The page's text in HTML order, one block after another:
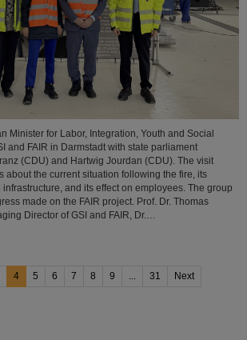
Minister for Labor, Integration, Youth and Social
and FAIR in Darmstadt with state parliament
(CDU) and Hartwig Jourdan (CDU). The visit
about the current situation following the fire, its
and its effect on employees. The group
made on the FAIR project. Prof. Dr. Thomas
Director of GSI and FAIR, Dr.…
4 5 6 7 8 9 ... 31 Next